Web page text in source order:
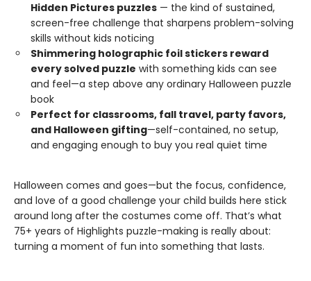
Hidden Pictures puzzles — the kind of sustained,
screen-free challenge that sharpens problem-solving
skills without kids noticing
Shimmering holographic foil stickers reward
every solved puzzle with something kids can see
and feel—a step above any ordinary Halloween puzzle
book
Perfect for classrooms, fall travel, party favors,
and Halloween gifting—self-contained, no setup,
and engaging enough to buy you real quiet time
Halloween comes and goes—but the focus, confidence,
and love of a good challenge your child builds here stick
around long after the costumes come off. That’s what
75+ years of Highlights puzzle-making is really about:
turning a moment of fun into something that lasts.